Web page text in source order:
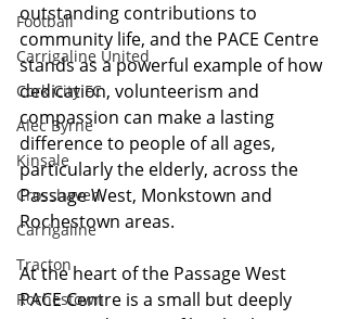
Football
Carrigaline United
Cork City FC
Alec Byrne
Kinsale
Crosshaven
Carrigaline
Tracton
Rochestown
outstanding contributions to
community life, and the PACE Centre
stands as a powerful example of how
dedication, volunteerism and
compassion can make a lasting
difference to people of all ages,
particularly the elderly, across the
Passage West, Monkstown and
Rochestown areas.
At the heart of the Passage West
PACE Centre is a small but deeply